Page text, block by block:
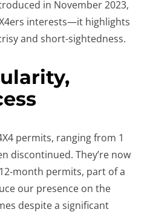
in November 2023,
interests—it highlights
and short-sightedness.
permits, ranging from 1
discontinued. They’re now
month permits, part of a
our presence on the
despite a significant